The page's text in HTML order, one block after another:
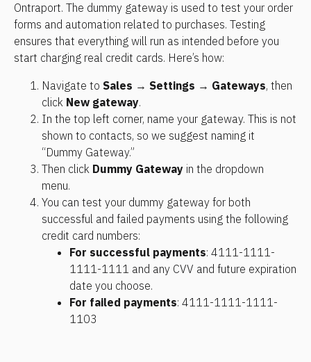
Ontraport. The dummy gateway is used to test your order
forms and automation related to purchases. Testing
ensures that everything will run as intended before you
start charging real credit cards. Here’s how:
Navigate to Sales → Settings → Gateways, then
click New gateway.
In the top left corner, name your gateway. This is not
shown to contacts, so we suggest naming it
“Dummy Gateway.”
Then click Dummy Gateway in the dropdown
menu.
You can test your dummy gateway for both
successful and failed payments using the following
credit card numbers:
For successful payments: 4111-1111-
1111-1111 and any CVV and future expiration
date you choose.
For failed payments: 4111-1111-1111-
1103